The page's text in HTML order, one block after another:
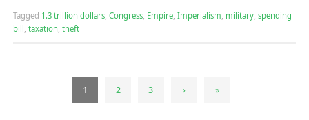
Tagged 1.3 trillion dollars, Congress, Empire, Imperialism, military, spending
bill , taxation, theft
1 2 3 › »